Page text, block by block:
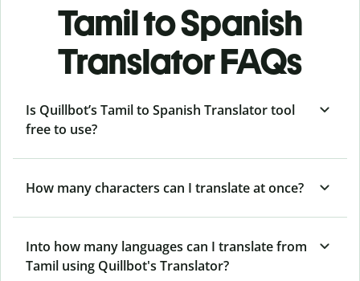
Tamil to Spanish
Translator FAQs
Is Quillbot’s Tamil to Spanish Translator tool
free to use?
How many characters can I translate at once?
Into how many languages can I translate from
Tamil using Quillbot's Translator?